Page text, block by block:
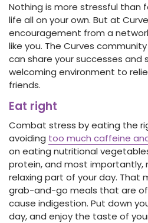
Nothing is more stressful than
life all on your own. But at
encouragement from a
like you. The Curves
can share your successes and
welcoming environment to
friends.
Eat right
Combat stress by eating the
avoiding too much caffeine
on eating nutritional
protein, and most importantly,
relaxing part of your day. That
grab-and-go meals that are
cause indigestion. Put down
day, and enjoy the taste of